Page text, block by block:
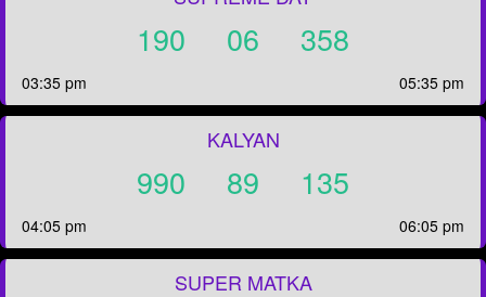
190 06 358
03:35 pm 05:35 pm
KALYAN
990 89 135
04:05 pm 06:05 pm
SUPER MATKA